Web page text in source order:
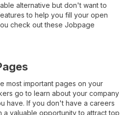
alternative but don't want to
to help you fill your open
check out these Jobpage
most important pages on your
go to learn about your company
have. If you don't have a careers
a valuable opportunity to attract top